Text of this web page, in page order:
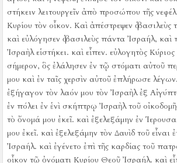
στήκειν λειτουργεῖν ἀπὸ προσώπου τῆς
Κυρίου τὸν οἶκον. Καὶ ἀπέστρεψεν ὁ
καὶ εὐλόγησεν ὁ βασιλεὺς πάντα Ἰσραήλ,
Ἰσραὴλ εἱστήκει. καὶ εἶπεν. εὐλογητὸς
σήμερον, ὃς ἐλάλησεν ἐν τῷ στόματι αὐτοῦ
μου καὶ ἐν ταῖς χερσὶν αὐτοῦ ἐπλήρωσε λέγων.
ἐξήγαγον τὸν λαόν μου τὸν Ἰσραὴλ ἐξ
ἐν πόλει ἐν ἑνὶ σκήπτρῳ Ἰσραὴλ τοῦ
τὸ ὄνομά μου ἐκεῖ. καὶ ἐξελεξάμην ἐν
μου ἐκεῖ. καὶ ἐξελεξάμην τὸν Δαυὶδ τοῦ εἶναι
Ἰσραήλ. καὶ ἐγένετο ἐπὶ τῆς καρδίας τοῦ
οἶκον τῷ ὀνόματι Κυρίου Θεοῦ Ἰσραήλ. καὶ